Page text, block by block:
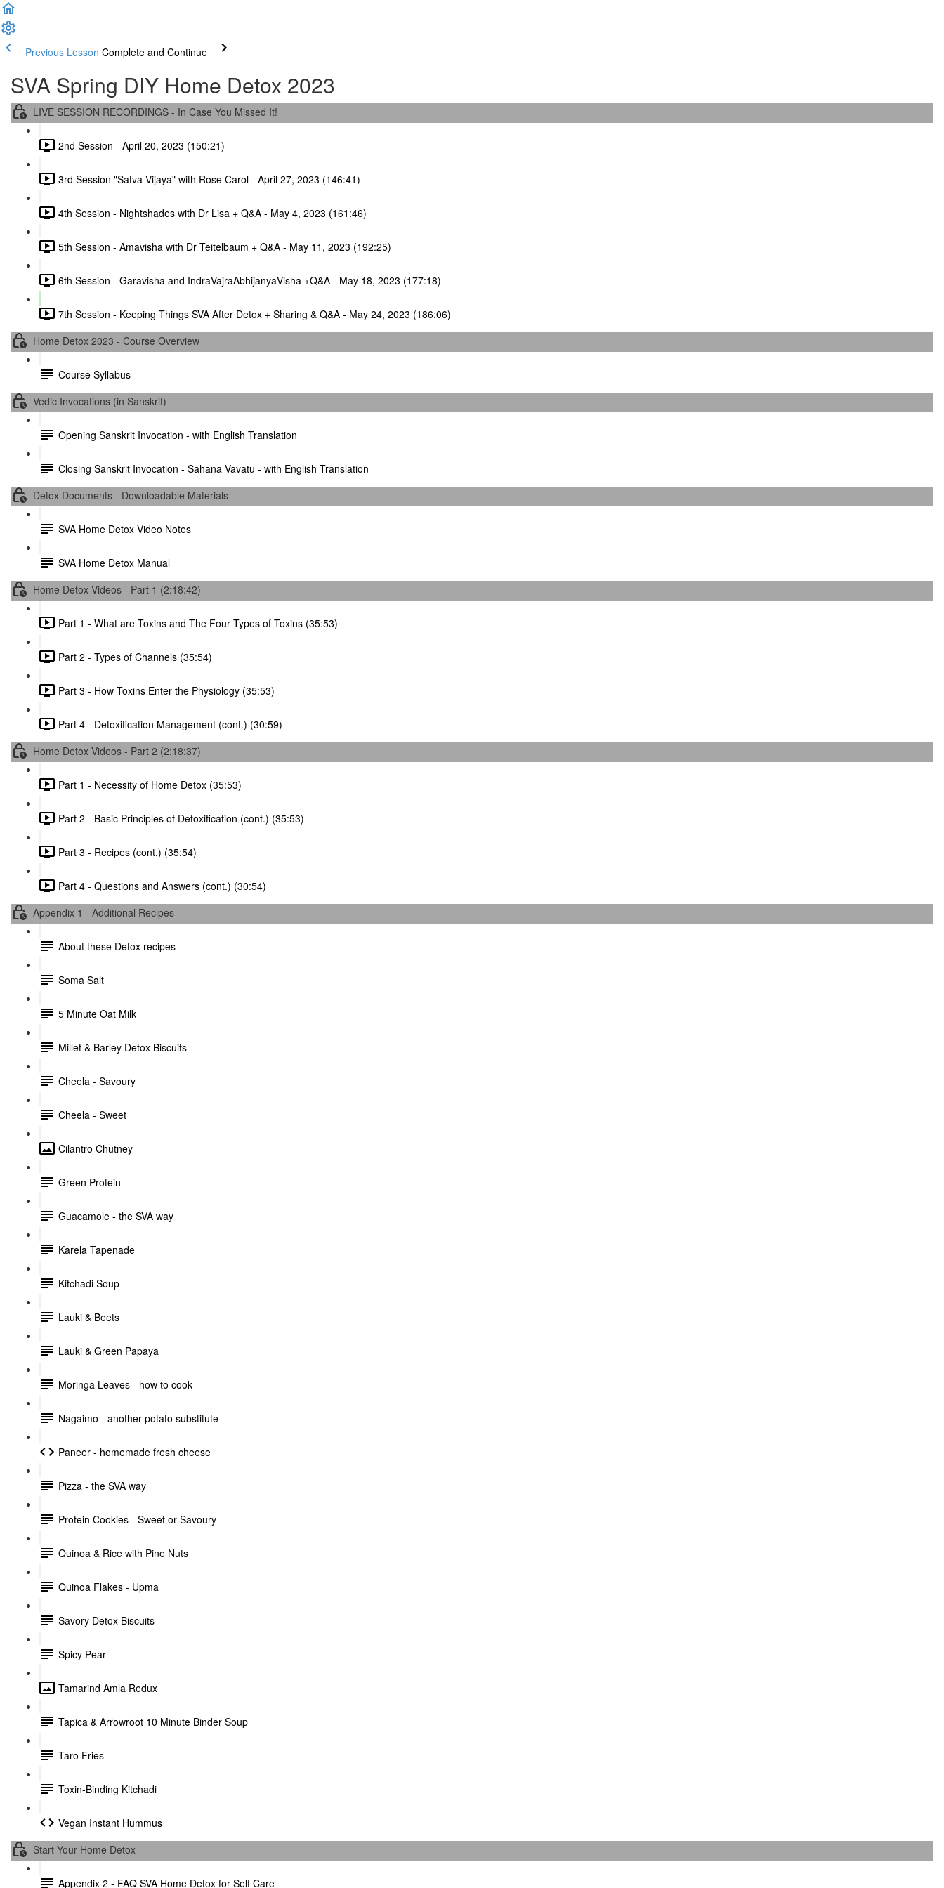
Previous Lesson Complete and Continue
SVA Spring DIY Home Detox 2023
LIVE SESSION RECORDINGS - In Case You Missed It!
2nd Session - April 20, 2023 (150:21)
3rd Session "Satva Vijaya" with Rose Carol - April 27, 2023 (146:41)
4th Session - Nightshades with Dr Lisa + Q&A - May 4, 2023 (161:46)
5th Session - Amavisha with Dr Teitelbaum + Q&A - May 11, 2023 (192:25)
6th Session - Garavisha and IndraVajraAbhijanyaVisha +Q&A - May 18, 2023 (177:18)
7th Session - Keeping Things SVA After Detox + Sharing & Q&A - May 24, 2023 (186:06)
Home Detox 2023 - Course Overview
Course Syllabus
Vedic Invocations (in Sanskrit)
Opening Sanskrit Invocation - with English Translation
Closing Sanskrit Invocation - Sahana Vavatu - with English Translation
Detox Documents - Downloadable Materials
SVA Home Detox Video Notes
SVA Home Detox Manual
Home Detox Videos - Part 1 (2:18:42)
Part 1 - What are Toxins and The Four Types of Toxins (35:53)
Part 2 - Types of Channels (35:54)
Part 3 - How Toxins Enter the Physiology (35:53)
Part 4 - Detoxification Management (cont.) (30:59)
Home Detox Videos - Part 2 (2:18:37)
Part 1 - Necessity of Home Detox (35:53)
Part 2 - Basic Principles of Detoxification (cont.) (35:53)
Part 3 - Recipes (cont.) (35:54)
Part 4 - Questions and Answers (cont.) (30:54)
Appendix 1 - Additional Recipes
About these Detox recipes
Soma Salt
5 Minute Oat Milk
Millet & Barley Detox Biscuits
Cheela - Savoury
Cheela - Sweet
Cilantro Chutney
Green Protein
Guacamole - the SVA way
Karela Tapenade
Kitchadi Soup
Lauki & Beets
Lauki & Green Papaya
Moringa Leaves - how to cook
Nagaimo - another potato substitute
Paneer - homemade fresh cheese
Pizza - the SVA way
Protein Cookies - Sweet or Savoury
Quinoa & Rice with Pine Nuts
Quinoa Flakes - Upma
Savory Detox Biscuits
Spicy Pear
Tamarind Amla Redux
Tapica & Arrowroot 10 Minute Binder Soup
Taro Fries
Toxin-Binding Kitchadi
Vegan Instant Hummus
Start Your Home Detox
Appendix 2 - FAQ SVA Home Detox for Self Care